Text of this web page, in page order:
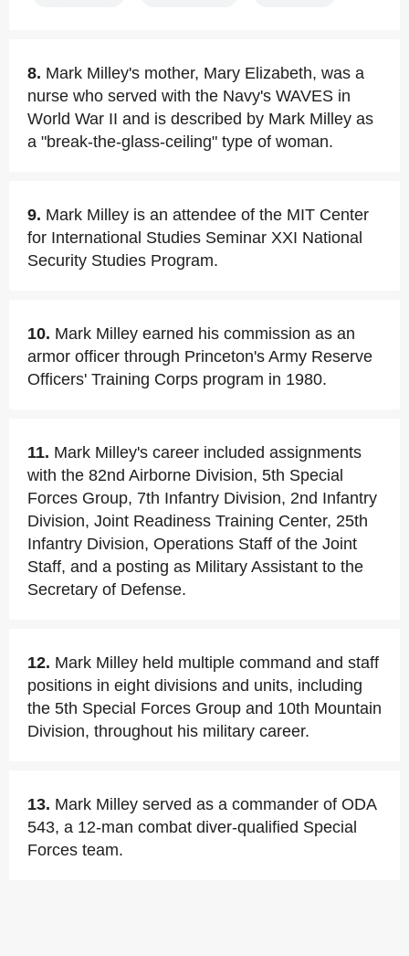
8. Mark Milley's mother, Mary Elizabeth, was a
nurse who served with the Navy's WAVES in
World War II and is described by Mark Milley as
a "break-the-glass-ceiling" type of woman.
9. Mark Milley is an attendee of the MIT Center
for International Studies Seminar XXI National
Security Studies Program.
10. Mark Milley earned his commission as an
armor officer through Princeton's Army Reserve
Officers' Training Corps program in 1980.
11. Mark Milley's career included assignments
with the 82nd Airborne Division, 5th Special
Forces Group, 7th Infantry Division, 2nd Infantry
Division, Joint Readiness Training Center, 25th
Infantry Division, Operations Staff of the Joint
Staff, and a posting as Military Assistant to the
Secretary of Defense.
12. Mark Milley held multiple command and staff
positions in eight divisions and units, including
the 5th Special Forces Group and 10th Mountain
Division, throughout his military career.
13. Mark Milley served as a commander of ODA
543, a 12-man combat diver-qualified Special
Forces team.